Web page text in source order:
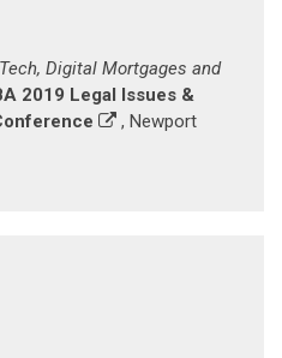
Digital Mortgages and
2019 Legal Issues &
, Newport